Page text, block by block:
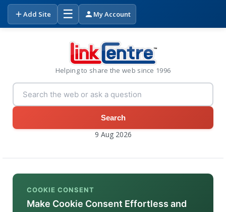
Add Site ☰ My Account
Helping to share the web since 1996
Search
9 Aug 2026
COOKIE CONSENT
Make Cookie Consent Effortless and